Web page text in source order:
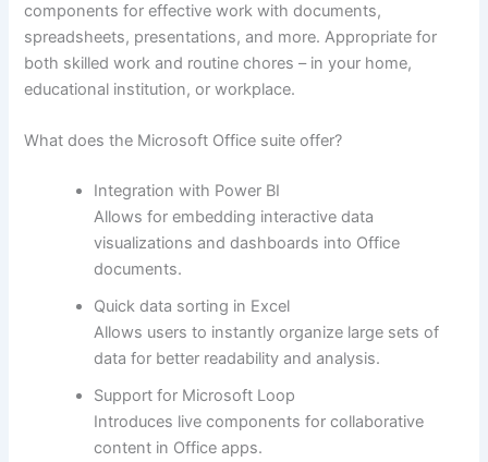
components for effective work with documents,
spreadsheets, presentations, and more. Appropriate for
both skilled work and routine chores – in your home,
educational institution, or workplace.
What does the Microsoft Office suite offer?
Integration with Power BI
Allows for embedding interactive data
visualizations and dashboards into Office
documents.
Quick data sorting in Excel
Allows users to instantly organize large sets of
data for better readability and analysis.
Support for Microsoft Loop
Introduces live components for collaborative
content in Office apps.